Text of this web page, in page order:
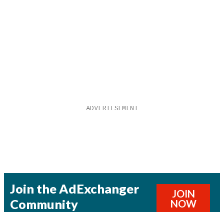
Join the AdExchanger
Community
JOIN
NOW